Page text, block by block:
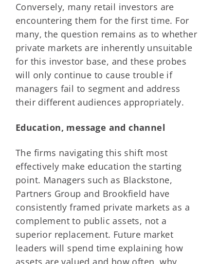
Conversely, many retail investors are
encountering them for the first time. For
many, the question remains as to whether
private markets are inherently unsuitable
for this investor base, and these probes
will only continue to cause trouble if
managers fail to segment and address
their different audiences appropriately.
Education, message and channel
The firms navigating this shift most
effectively make education the starting
point. Managers such as Blackstone,
Partners Group and Brookfield have
consistently framed private markets as a
complement to public assets, not a
superior replacement. Future market
leaders will spend time explaining how
assets are valued and how often, why